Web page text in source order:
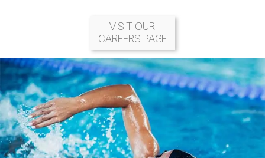
VISIT OUR
CAREERS PAGE